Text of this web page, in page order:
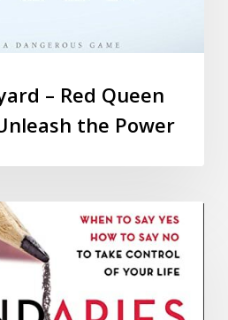
– Red Queen
the Power